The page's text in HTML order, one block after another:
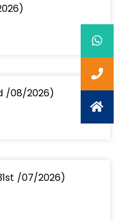
/08/2026)
/07/2026)